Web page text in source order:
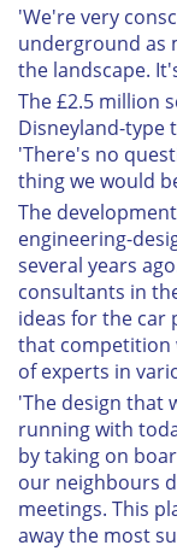
'We're very
underground as
the landscape.
The £2.5 million
Disneyland-type
'There's no
thing we would
The
engineering-
several years
consultants in
ideas for the car
that competition
of experts in
'The design that
running with
by taking on
our neighbours
meetings. This
away the most